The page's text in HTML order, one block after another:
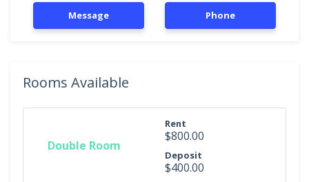
Message Phone
Rooms Available
Double Room
Rent
$800.00
Deposit
$400.00